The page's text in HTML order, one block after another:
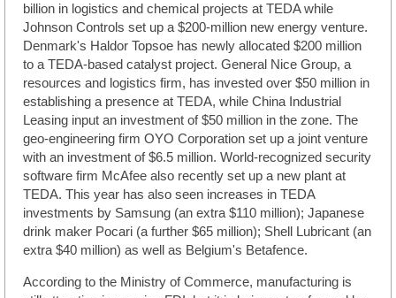
billion in logistics and chemical projects at TEDA while
Johnson Controls set up a $200-million new energy venture.
Denmark's Haldor Topsoe has newly allocated $200 million
to a TEDA-based catalyst project. General Nice Group, a
resources and logistics firm, has invested over $50 million in
establishing a presence at TEDA, while China Industrial
Leasing input an investment of $50 million in the zone. The
geo-engineering firm OYO Corporation set up a joint venture
with an investment of $6.5 million. World-recognized security
software firm McAfee also recently set up a new plant at
TEDA. This year has also seen increases in TEDA
investments by Samsung (an extra $110 million); Japanese
drink maker Pocari (a further $65 million); Shell Lubricant (an
extra $40 million) as well as Belgium's Betafence.
According to the Ministry of Commerce, manufacturing is